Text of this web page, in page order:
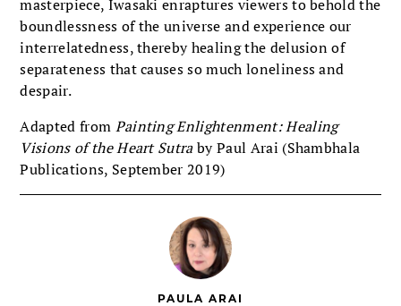
masterpiece, Iwasaki enraptures viewers to behold the
boundlessness of the universe and experience our
interrelatedness, thereby healing the delusion of
separateness that causes so much loneliness and
despair.
Adapted from Painting Enlightenment: Healing
Visions of the Heart Sutraby Paul Arai (Shambhala
Publications, September 2019)
PAULA ARAI